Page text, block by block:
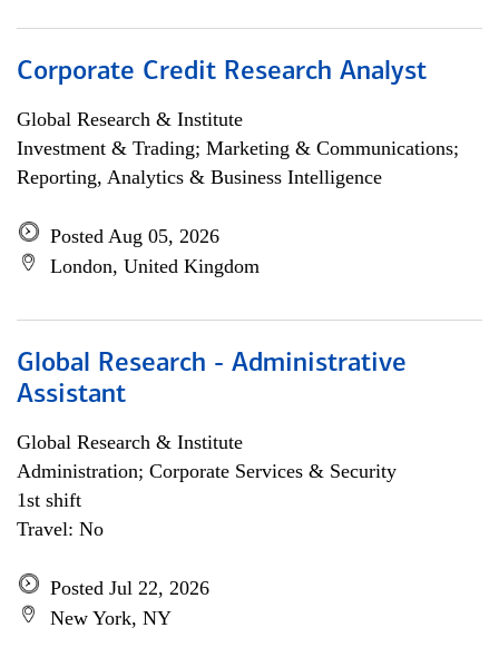
Corporate Credit Research Analyst
Global Research & Institute
Investment & Trading; Marketing & Communications;
Reporting, Analytics & Business Intelligence
Posted Aug 05, 2026
London, United Kingdom
Global Research - Administrative
Assistant
Global Research & Institute
Administration; Corporate Services & Security
1st shift
Travel: No
Posted Jul 22, 2026
New York, NY